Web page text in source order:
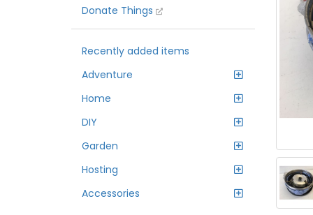
Donate Things
Recently added items
Adventure
Home
DIY
Garden
Hosting
Accessories